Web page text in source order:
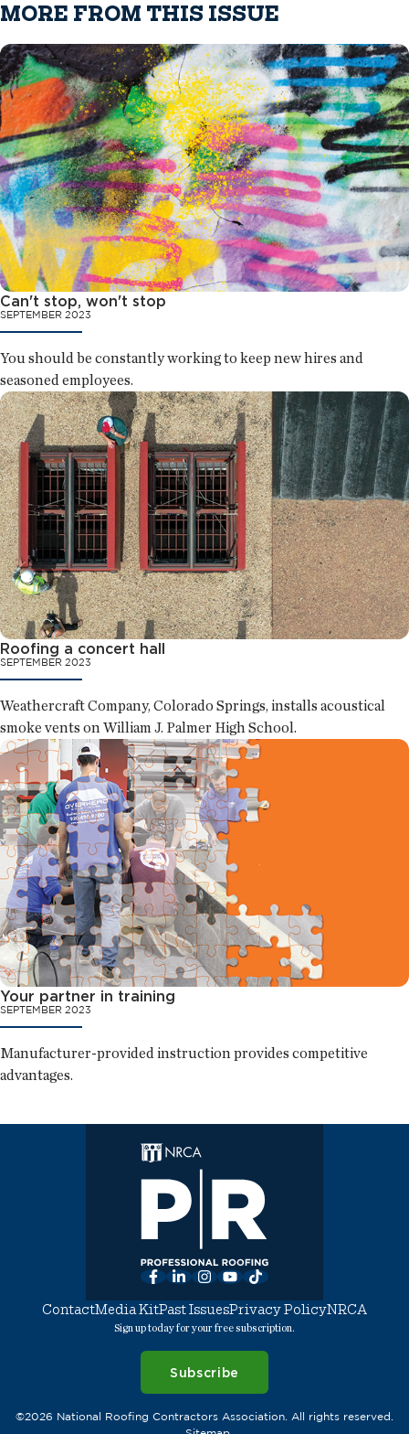
MORE FROM THIS ISSUE
Can't stop, won't stop
SEPTEMBER 2023
You should be constantly working to keep new hires and
seasoned employees.
Roofing a concert hall
SEPTEMBER 2023
Weathercraft Company, Colorado Springs, installs acoustical
smoke vents on William J. Palmer High School.
Your partner in training
SEPTEMBER 2023
Manufacturer-provided instruction provides competitive
advantages.
Facebook
LinkedInInstagram
YouTube
TikTok
ContactMedia KitPast IssuesPrivacy PolicyNRCA
Sign up today for your free subscription.
Subscribe
©2026 National Roofing Contractors Association. All rights reserved.